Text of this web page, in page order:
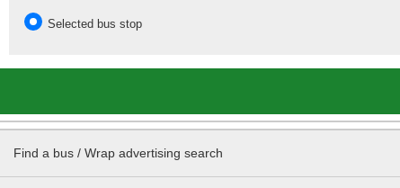
Selected bus stop
Find a bus / Wrap advertising search